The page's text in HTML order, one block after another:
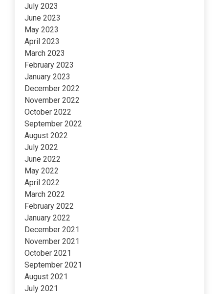
July 2023
June 2023
May 2023
April 2023
March 2023
February 2023
January 2023
December 2022
November 2022
October 2022
September 2022
August 2022
July 2022
June 2022
May 2022
April 2022
March 2022
February 2022
January 2022
December 2021
November 2021
October 2021
September 2021
August 2021
July 2021